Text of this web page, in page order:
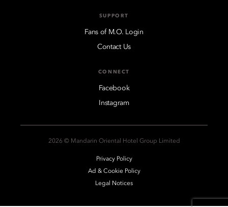
SUPPORT
Fans of M.O. Login
Contact Us
CONNECT
Facebook
Instagram
2026 © Mandarin Oriental Hotel Group Limited
Privacy Policy
Ad & Cookie Policy
Legal Notices